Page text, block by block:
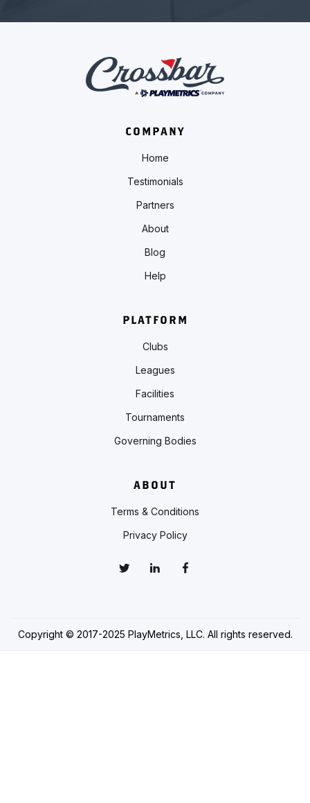
COMPANY
Home
Testimonials
Partners
About
Blog
Help
PLATFORM
Clubs
Leagues
Facilities
Tournaments
Governing Bodies
ABOUT
Terms & Conditions
Privacy Policy
Copyright © 2017-2025 PlayMetrics, LLC. All rights reserved.